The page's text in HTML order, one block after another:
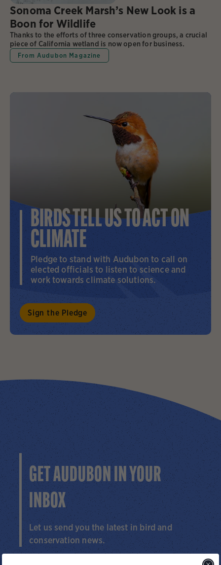
Sonoma Creek Marsh’s New Look is a
Boon for Wildlife
Thanks to the efforts of three conservation groups, a crucial
piece of California wetland is now open for business.
From Audubon Magazine
BIRDS TELL US TO ACT ON
CLIMATE
Pledge to stand with Audubon to call on
elected officials to listen to science and
work towards climate solutions.
Sign the Pledge
GET AUDUBON IN YOUR
INBOX
Let us send you the latest in bird and
conservation news.